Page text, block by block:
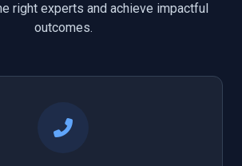
right experts and achieve impactful
outcomes.